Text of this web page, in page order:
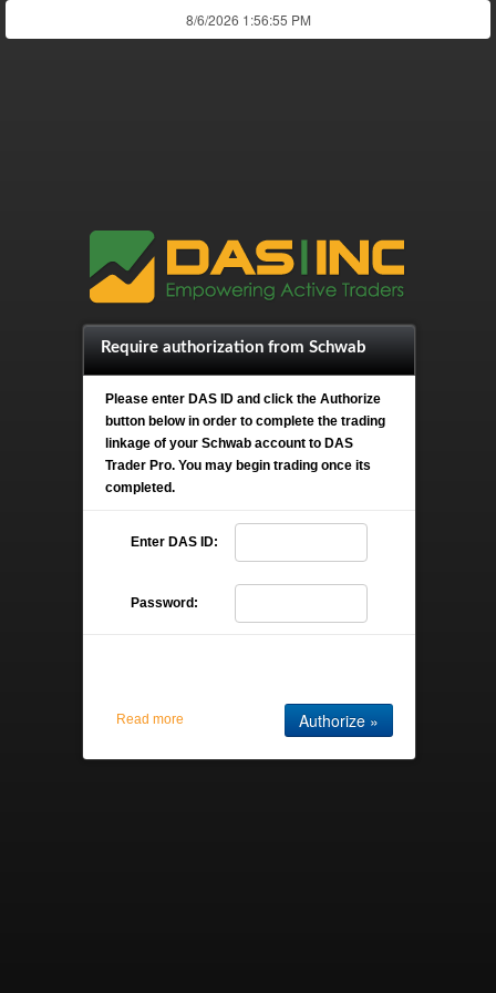
Require authorization from Schwab
Please enter DAS ID and click the Authorize
button below in order to complete the trading
linkage of your Schwab account to DAS
Trader Pro. You may begin trading once its
completed.
Enter DAS ID:
Password:
Read more